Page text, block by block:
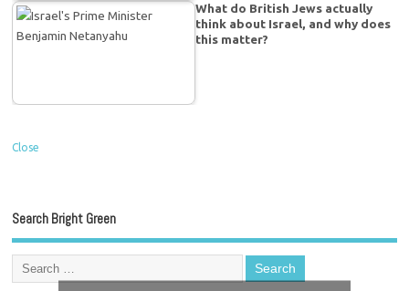
What do British Jews actually
think about Israel, and why does
this matter?
Close
Search Bright Green